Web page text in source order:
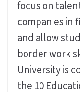
focus on
companies in
and allow
border work
University is
the 10